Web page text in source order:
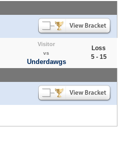
Visitor
vs
Underdawgs
Loss
5 - 15